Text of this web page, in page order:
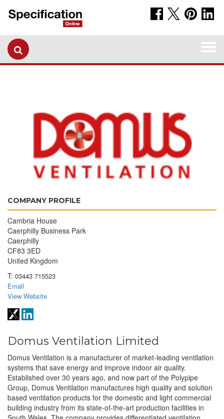
COMPANY PROFILE
Cambria House
Caerphilly Business Park
Caerphilly
CF83 3ED
United Kingdom
T: 03443 715523
Email
View Website
Domus Ventilation Limited
Domus Ventilation is a manufacturer of market-leading ventilation
systems that save energy and improve indoor air quality.
Established over 30 years ago, and now part of the Polypipe
Group, Domus Ventilation manufactures high quality and solution
based ventilation products for the domestic and light commercial
building industry from its state-of-the-art production facilities in